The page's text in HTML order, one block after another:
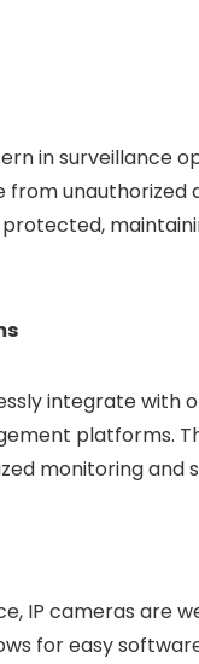
in surveillance
from
integrate with
platforms.
monitoring and
IP cameras are
for easy